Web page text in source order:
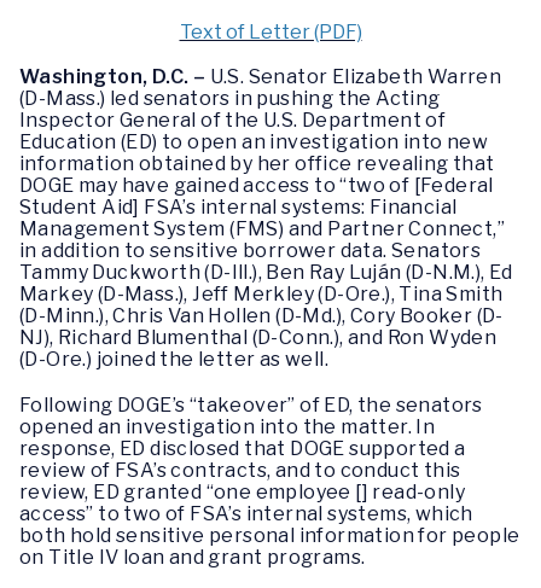
Text of Letter (PDF)
Washington, D.C. – U.S. Senator Elizabeth Warren
(D-Mass.) led senators in pushing the Acting
Inspector General of the U.S. Department of
Education (ED) to open an investigation into new
information obtained by her office revealing that
DOGE may have gained access to “two of [Federal
Student Aid] FSA’s internal systems: Financial
Management System (FMS) and Partner Connect,”
in addition to sensitive borrower data. Senators
Tammy Duckworth (D-Ill.), Ben Ray Luján (D-N.M.), Ed
Markey (D-Mass.), Jeff Merkley (D-Ore.), Tina Smith
(D-Minn.), Chris Van Hollen (D-Md.), Cory Booker (D-
NJ), Richard Blumenthal (D-Conn.), and Ron Wyden
(D-Ore.) joined the letter as well.
Following DOGE’s “takeover” of ED, the senators
opened an investigation into the matter. In
response, ED disclosed that DOGE supported a
review of FSA’s contracts, and to conduct this
review, ED granted “one employee [] read-only
access” to two of FSA’s internal systems, which
both hold sensitive personal information for people
on Title IV loan and grant programs.